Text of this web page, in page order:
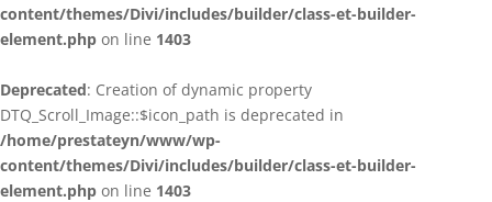
content/themes/Divi/includes/builder/class-et-builder-
element.php on line 1403
Deprecated: Creation of dynamic property
DTQ_Scroll_Image::$icon_path is deprecated in
/home/prestateyn/www/wp-
content/themes/Divi/includes/builder/class-et-builder-
element.php on line 1403